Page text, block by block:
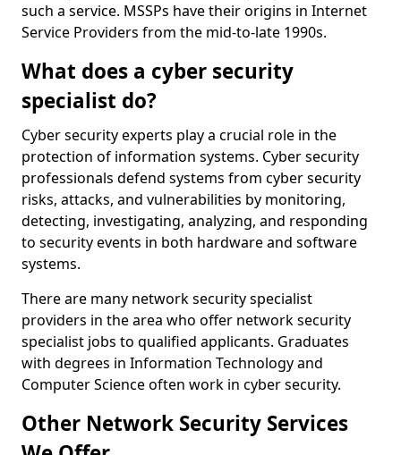
such a service. MSSPs have their origins in Internet
Service Providers from the mid-to-late 1990s.
What does a cyber security
specialist do?
Cyber security experts play a crucial role in the
protection of information systems. Cyber security
professionals defend systems from cyber security
risks, attacks, and vulnerabilities by monitoring,
detecting, investigating, analyzing, and responding
to security events in both hardware and software
systems.
There are many network security specialist
providers in the area who offer network security
specialist jobs to qualified applicants. Graduates
with degrees in Information Technology and
Computer Science often work in cyber security.
Other Network Security Services